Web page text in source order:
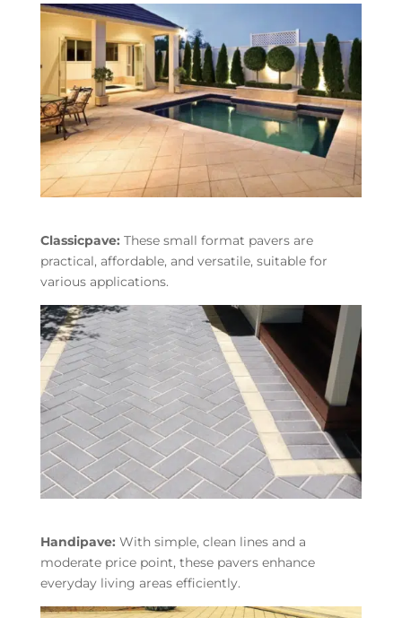
Classicpave: These small format pavers are
practical, affordable, and versatile, suitable for
various applications.
Handipave: With simple, clean lines and a
moderate price point, these pavers enhance
everyday living areas efficiently.